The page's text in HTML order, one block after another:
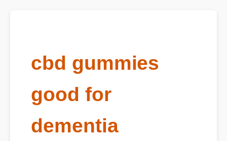
cbd gummies
good for
dementia